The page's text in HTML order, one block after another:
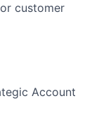
customer
Account